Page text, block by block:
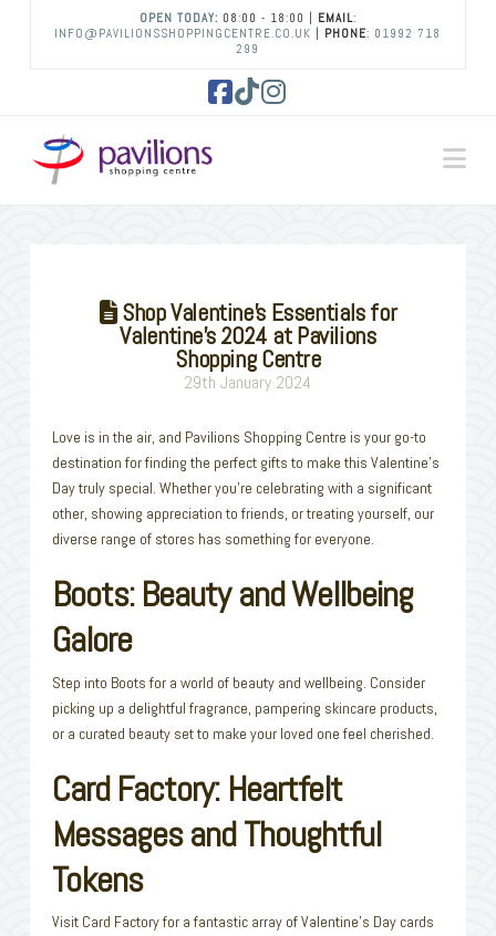
OPEN TODAY: 08:00 - 18:00 | EMAIL:
INFO@PAVILIONSSHOPPINGCENTRE.CO.UK | PHONE: 01992 718
299
Shop Valentine’s Essentials for
Valentine’s 2024 at Pavilions
Shopping Centre
29th January 2024
Love is in the air, and Pavilions Shopping Centre is your go-to
destination for finding the perfect gifts to make this Valentine’s
Day truly special. Whether you’re celebrating with a significant
other, showing appreciation to friends, or treating yourself, our
diverse range of stores has something for everyone.
Boots: Beauty and Wellbeing
Galore
Step into Boots for a world of beauty and wellbeing. Consider
picking up a delightful fragrance, pampering skincare products,
or a curated beauty set to make your loved one feel cherished.
Card Factory: Heartfelt
Messages and Thoughtful
Tokens
Visit Card Factory for a fantastic array of Valentine’s Day cards